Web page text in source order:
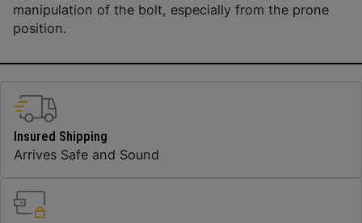
manipulation of the bolt, especially from the prone
position.
Insured Shipping
Arrives Safe and Sound